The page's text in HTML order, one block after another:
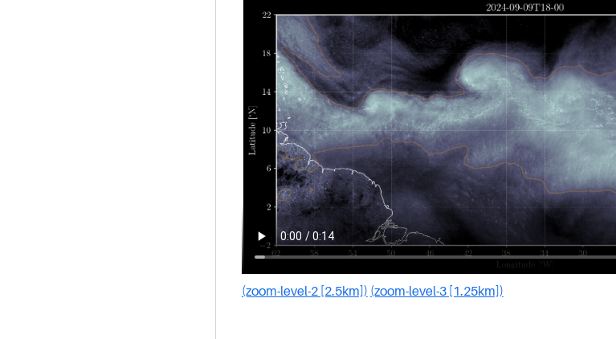
(zoom-level-2 [2.5km]) (zoom-level-3 [1.25km])